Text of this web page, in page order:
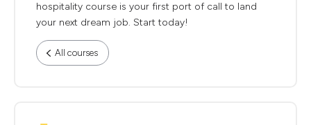
hospitality course is your first port of call to land
your next dream job. Start today!
All courses